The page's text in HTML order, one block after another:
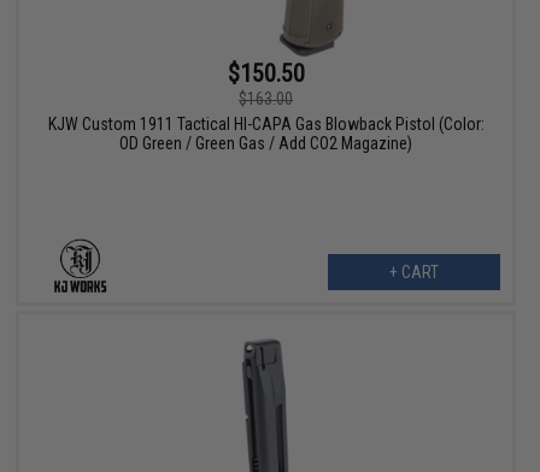
$150.50
$163.00
KJW Custom 1911 Tactical HI-CAPA Gas Blowback Pistol (Color:
OD Green / Green Gas / Add CO2 Magazine)
+ CART